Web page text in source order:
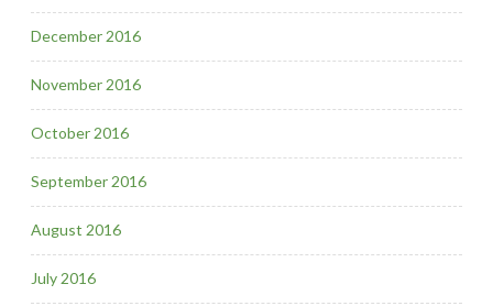
December 2016
November 2016
October 2016
September 2016
August 2016
July 2016